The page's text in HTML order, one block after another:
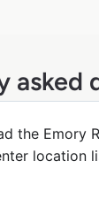
asked
the Emory
location